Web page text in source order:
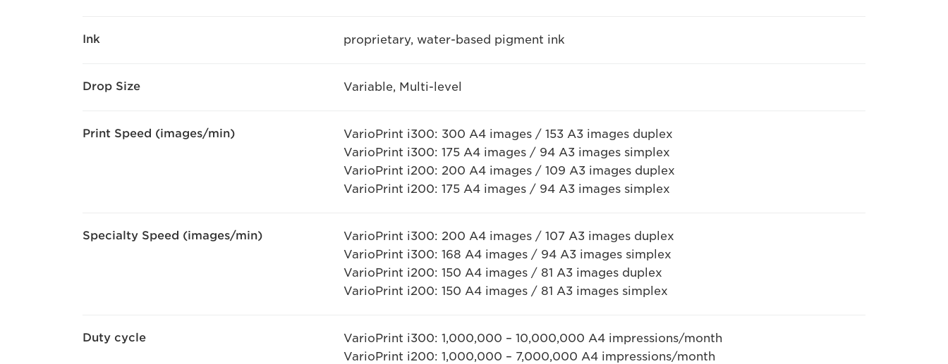
Ink proprietary, water-based pigment ink
Drop Size Variable, Multi-level
Print Speed (images/min)
VarioPrint i300: 300 A4 images / 153 A3 images duplex
VarioPrint i300: 175 A4 images / 94 A3 images simplex
VarioPrint i200: 200 A4 images / 109 A3 images duplex
VarioPrint i200: 175 A4 images / 94 A3 images simplex
Specialty Speed (images/min)
VarioPrint i300: 200 A4 images / 107 A3 images duplex
VarioPrint i300: 168 A4 images / 94 A3 images simplex
VarioPrint i200: 150 A4 images / 81 A3 images duplex
VarioPrint i200: 150 A4 images / 81 A3 images simplex
Duty cycle
VarioPrint i300: 1,000,000 – 10,000,000 A4 impressions/month
VarioPrint i200: 1,000,000 – 7,000,000 A4 impressions/month